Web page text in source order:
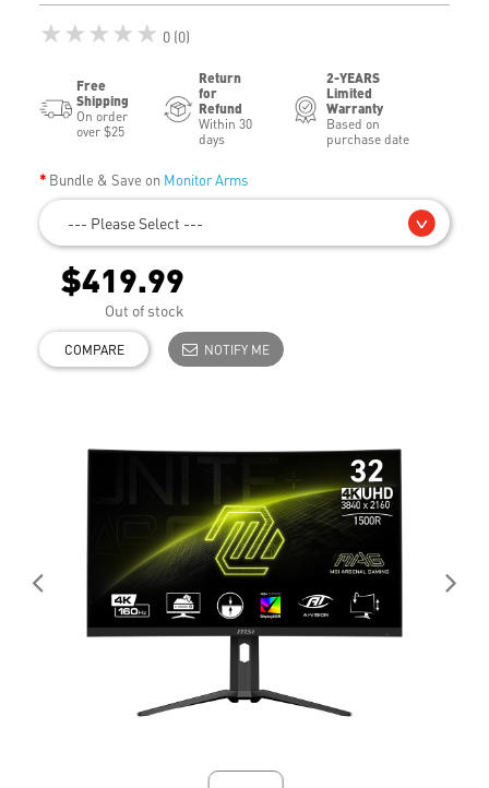
★★★★★ 0 (0)
Free
Shipping
On order
over $25
Return
for
Refund
Within 30
days
2-YEARS
Limited
Warranty
Based on
purchase date
Bundle & Save on Monitor Arms
--- Please Select ---
$419.99
Out of stock
COMPARE NOTIFY ME